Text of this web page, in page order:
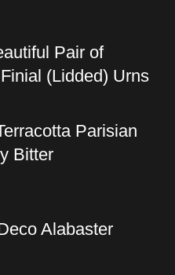
Pair of
(Lidded) Urns
Parisian
Bitter
Alabaster